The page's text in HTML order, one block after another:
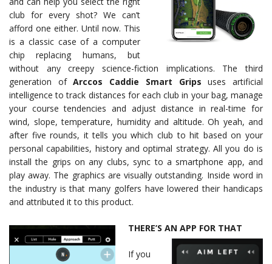
club for every shot? We can’t
afford one either. Until now. This
is a classic case of a computer
chip replacing humans, but
without any creepy science-fiction implications. The third
generation ofArccos Caddie Smart Grips uses artificial
intelligence to track distances for each club in your bag, manage
your course tendencies and adjust distance in real-time for
wind, slope, temperature, humidity and altitude. Oh yeah, and
after five rounds, it tells you which club to hit based on your
personal capabilities, history and optimal strategy. All you do is
install the grips on any clubs, sync to a smartphone app, and
play away. The graphics are visually outstanding. Inside word in
the industry is that many golfers have lowered their handicaps
and attributed it to this product.
THERE’S AN APP FOR THAT
If you